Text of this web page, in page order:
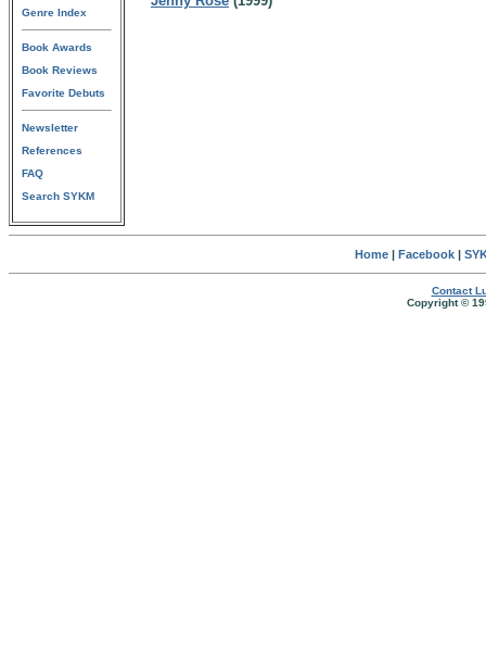
Genre Index
Book Awards
Book Reviews
Favorite Debuts
Newsletter
References
FAQ
Search SYKM
Home| Facebook|
Contact
Copyright ©